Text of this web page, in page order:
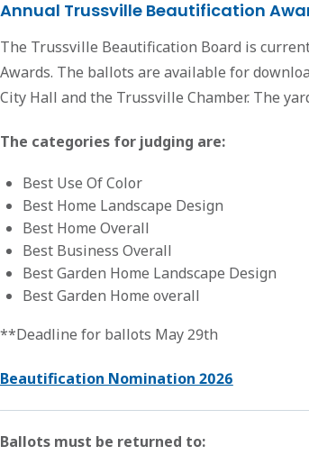
Annual Trussville Beautification
The Trussville Beautification Board is
Awards. The ballots are available for
City Hall and the Trussville Chamber. The
The categories for judging are:
Best Use Of Color
Best Home Landscape Design
Best Home Overall
Best Business Overall
Best Garden Home Landscape Design
Best Garden Home overall
**Deadline for ballots May 29th
Beautification Nomination 2026
Ballots must be returned to: